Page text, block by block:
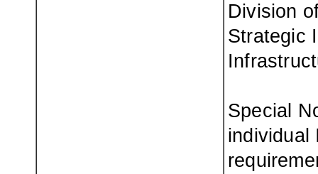
Division
Strategic
Special
individual